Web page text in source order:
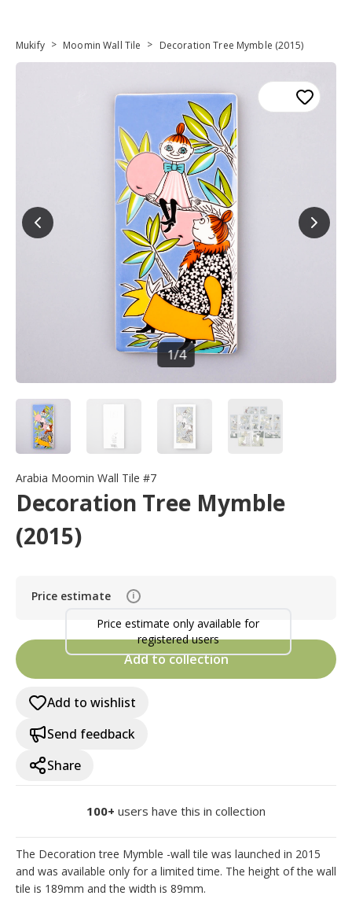
Mukify > Moomin Wall Tile > Decoration Tree Mymble (2015)
1/4
Arabia Moomin Wall Tile #7
Decoration Tree Mymble
(2015)
Price estimate i
Price estimate only available for
registered users
Add to collection
Add to wishlist
Send feedback
Share
100+ users have this in collection
The Decoration tree Mymble -wall tile was launched in 2015
and was available only for a limited time. The height of the wall
tile is 189mm and the width is 89mm.